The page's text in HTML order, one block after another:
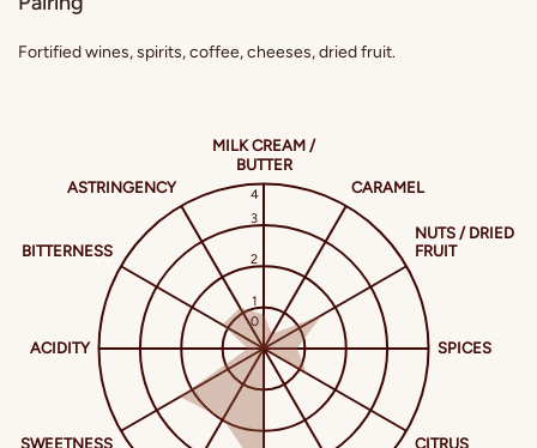
Fortified wines, spirits, coffee, cheeses, dried fruit.